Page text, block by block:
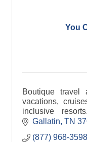
You
Boutique travel
vacations,
inclusive
expert guidance
Gallatin TN
(877) 968-3598